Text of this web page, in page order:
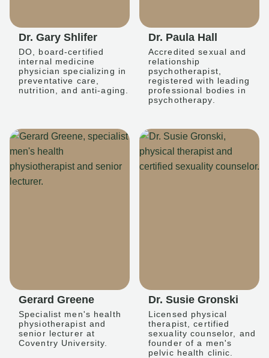
Dr. Gary Shlifer
DO, board-certified
internal medicine
physician specializing in
preventative care,
nutrition, and anti-aging.
Dr. Paula Hall
Accredited sexual and
relationship
psychotherapist,
registered with leading
professional bodies in
psychotherapy.
Gerard Greene
Specialist men's health
physiotherapist and
senior lecturer at
Coventry University.
Dr. Susie Gronski
Licensed physical
therapist, certified
sexuality counselor, and
founder of a men's
pelvic health clinic.